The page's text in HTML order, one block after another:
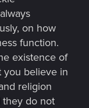
on how
function.
existence of
you believe in
religion
do not